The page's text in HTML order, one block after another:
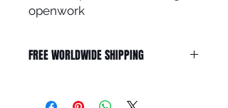
openwork
FREE WORLDWIDE SHIPPING